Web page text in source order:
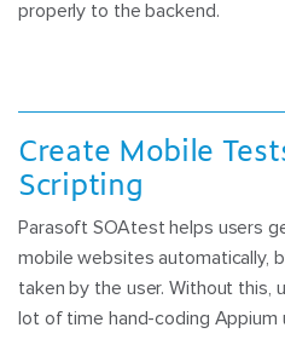
properly to the backend.
Create Mobile
Scripting
Parasoft SOAtest helps users
mobile websites automatically,
taken by the user. Without this,
lot of time hand-coding Appium